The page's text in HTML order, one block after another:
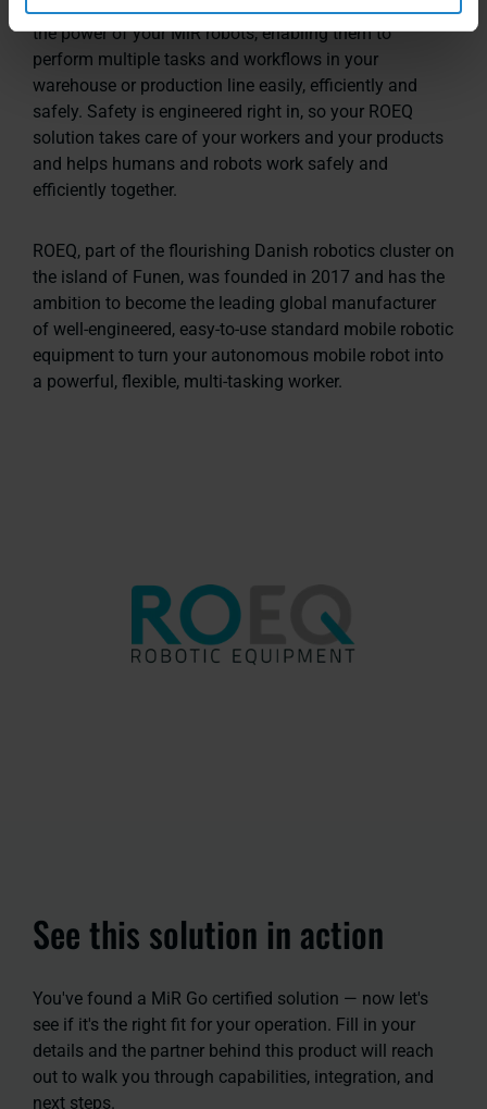
modules, carts, top rollers, lifters and racks let you flex
the power of your MiR robots, enabling them to
perform multiple tasks and workflows in your
warehouse or production line easily, efficiently and
safely. Safety is engineered right in, so your ROEQ
solution takes care of your workers and your products
and helps humans and robots work safely and
efficiently together.
ROEQ, part of the flourishing Danish robotics cluster on
the island of Funen, was founded in 2017 and has the
ambition to become the leading global manufacturer
of well-engineered, easy-to-use standard mobile robotic
equipment to turn your autonomous mobile robot into
a powerful, flexible, multi-tasking worker.
See this solution in action
You've found a MiR Go certified solution — now let's
see if it's the right fit for your operation. Fill in your
details and the partner behind this product will reach
out to walk you through capabilities, integration, and
next steps.